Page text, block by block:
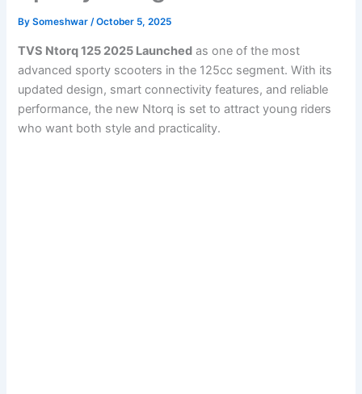
BySomeshwar/October 5, 2025
TVS Ntorq 125 2025 Launched as one of the most
advanced sporty scooters in the 125cc segment. With its
updated design, smart connectivity features, and reliable
performance, the new Ntorq is set to attract young riders
who want both style and practicality.